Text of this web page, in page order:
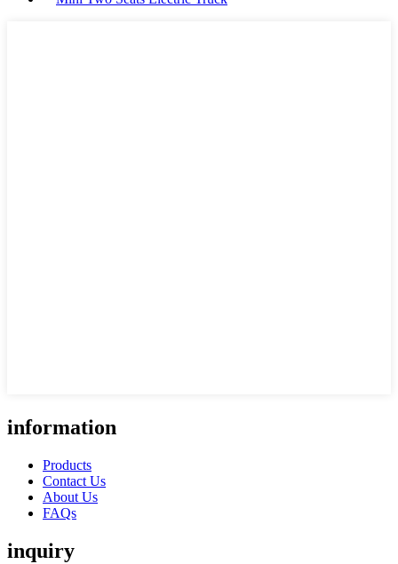
information
Products
Contact Us
About Us
FAQs
inquiry